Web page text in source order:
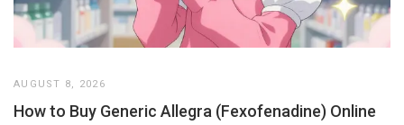
AUGUST 8, 2026
How to Buy Generic Allegra (Fexofenadine) Online